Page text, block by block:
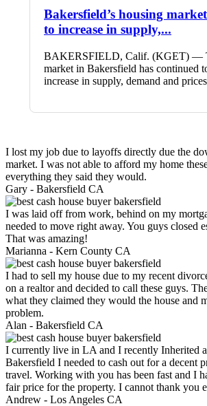
Bakersfield’s housing
to increase in supply,...
BAKERSFIELD, Calif. (KGET) —
market in Bakersfield has continued
increase in supply, demand and
I lost my job due to layoffs directly due the
market. I was not able to afford my home
everything they said they would.
Gary - Bakersfield CA
I was laid off from work, behind on my
needed to move right away. You guys closed
That was amazing!
Marianna - Kern County CA
I had to sell my house due to my recent
on a realtor and decided to call these guys.
what they claimed they would the house and
problem.
Alan - Bakersfield CA
I currently live in LA and I recently Inherited
Bakersfield I needed to cash out for a decent
travel. Working with you has been fast and I
fair price for the property. I cannot thank you
Andrew - Los Angeles CA